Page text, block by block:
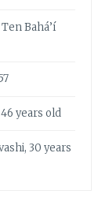
Bahá’í
years old
30 years